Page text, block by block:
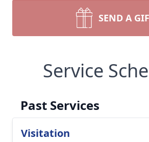
SEND A
Service
Past Services
Visitation